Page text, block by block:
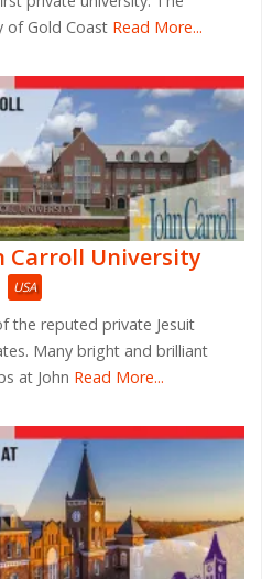
of Gold Coast Read More...
Carroll University
USA
the reputed private Jesuit
Many bright and brilliant
at John Read More...